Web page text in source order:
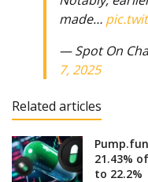
made…
— Spot On
7, 2025
Related articles
21.43%
to 22.2%